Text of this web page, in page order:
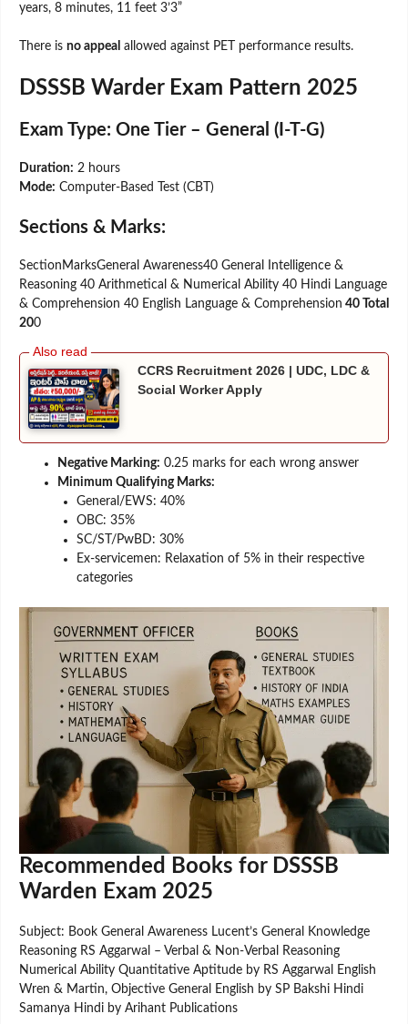
years, 8 minutes, 11 feet 3’3”
There is no appeal allowed against PET performance results.
DSSSB Warder Exam Pattern 2025
Exam Type: One Tier – General (I-T-G)
Duration: 2 hours
Mode: Computer-Based Test (CBT)
Sections & Marks:
SectionMarksGeneral Awareness40 General Intelligence &
Reasoning 40 Arithmetical & Numerical Ability 40 Hindi Language
& Comprehension 40 English Language & Comprehension 40 Total
200
CCRS Recruitment 2026 | UDC, LDC &
Social Worker Apply
Negative Marking: 0.25 marks for each wrong answer
Minimum Qualifying Marks:
General/EWS: 40%
OBC: 35%
SC/ST/PwBD: 30%
Ex-servicemen: Relaxation of 5% in their respective
categories
Recommended Books for DSSSB
Warden Exam 2025
Subject: Book General Awareness Lucent’s General Knowledge
Reasoning RS Aggarwal – Verbal & Non-Verbal Reasoning
Numerical Ability Quantitative Aptitude by RS Aggarwal English
Wren & Martin, Objective General English by SP Bakshi Hindi
Samanya Hindi by Arihant Publications